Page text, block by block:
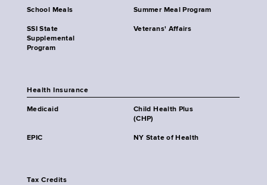
School Meals Summer Meal Program
SSI State
Supplemental
Program
Veterans' Affairs
Health Insurance
Medicaid
Child Health Plus
(CHP)
EPIC NY State of Health
Tax Credits